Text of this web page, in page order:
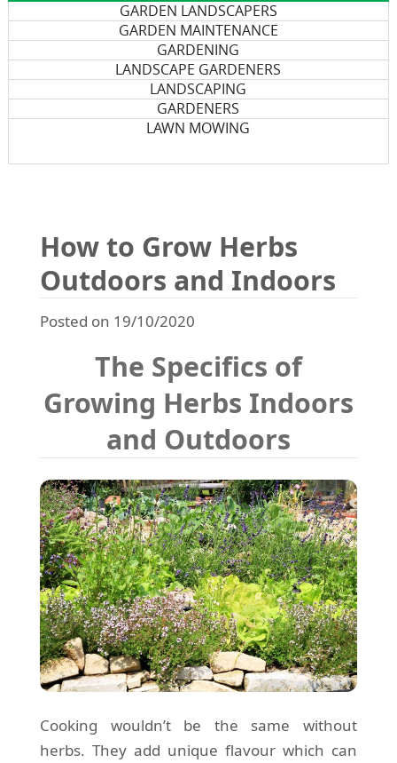
GARDEN LANDSCAPERS
GARDEN MAINTENANCE
GARDENING
LANDSCAPE GARDENERS
LANDSCAPING
GARDENERS
LAWN MOWING
How to Grow Herbs
Outdoors and Indoors
Posted on 19/10/2020
The Specifics of
Growing Herbs Indoors
and Outdoors
Cooking wouldn’t be the same without
herbs. They add unique flavour which can